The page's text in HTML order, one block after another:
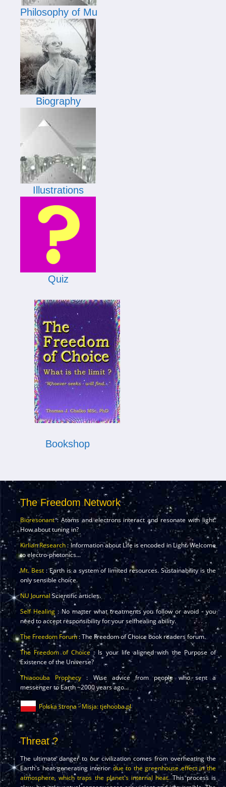
Philosophy of Mu
Biography
Illustrations
Quiz
Bookshop
The Freedom Network
Bioresonant: Atoms and electrons interact and resonate with light.
How about tuning in?
Kirlian Research : Information about Life is encoded in Light. Welcome
to electro-photonics...
Mt. Best: Earth is a system of limited resources. Sustainability is the
only sensible choice.
NU JournalScientific articles.
Self Healing: No matter what treatments you follow or avoid - you
need to accept responsibility for your selfhealing ability.
The Freedom Forum: The Freedom of Choice book readers forum.
The Freedom of Choice: Is your life aligned with the Purpose of
Existence of the Universe?
Thiaoouba Prophecy: Wise advice from people who sent a
messenger to Earth ~2000 years ago...
Polska strona - Misja: tjehooba.pl
Threat ?
The ultimate danger to our civilization comes from overheating the
Earth's heat-generating interiordue to the greenhouse effect in the
atmosphere, which traps the planet's internal heat.This process is